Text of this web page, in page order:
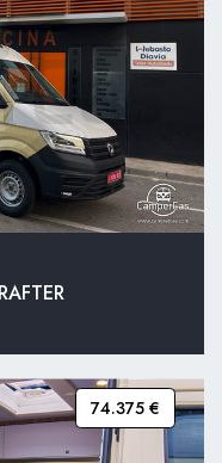
74.375 €